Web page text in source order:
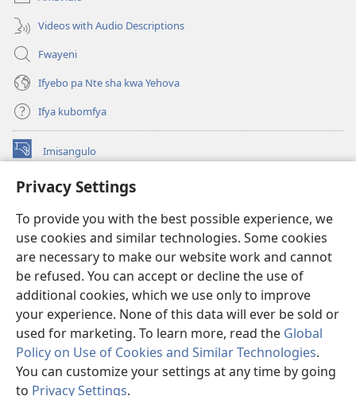
Privacy Settings
To provide you with the best possible experience, we
use cookies and similar technologies. Some cookies
are necessary to make our website work and cannot
be refused. You can accept or decline the use of
additional cookies, which we use only to improve
your experience. None of this data will ever be sold or
used for marketing. To learn more, read the Global
Policy on Use of Cookies and Similar Technologies.
You can customize your settings at any time by going
to Privacy Settings.
Videos with Audio Descriptions
Fwayeni
Ifyebo pa Nte sha kwa Yehova
Ifya kubomfya
Imisangulo
(yalaisula
imbi) Watchtower LAIBRARE YA PA INTANETI™
na
imbi)
JW Hub ®
(yalaisula
na
imbi)
App
Watchtower Library
Copyright
© 2026 Watch Tower Bible and Tract Society of Pennsylvania.